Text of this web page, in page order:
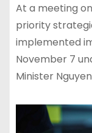
At a meeting
priority
implemented
November 7
Minister